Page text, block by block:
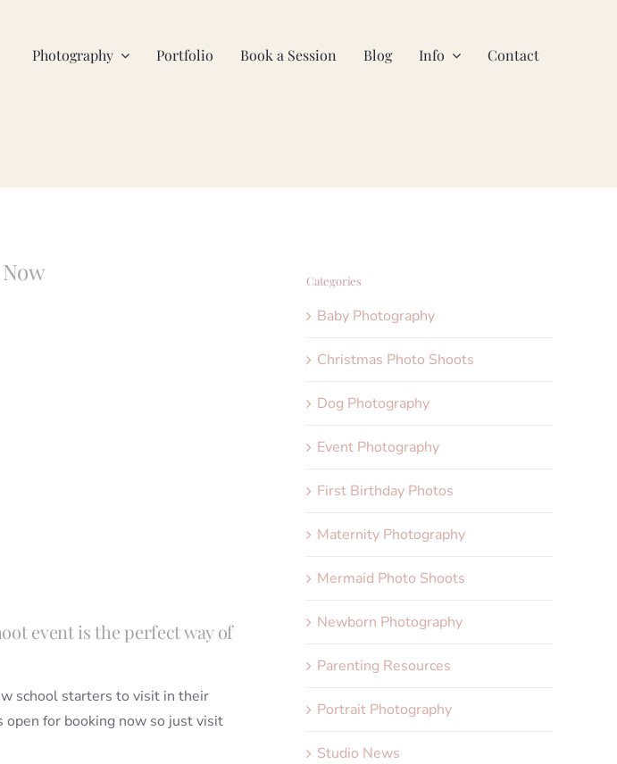
Photography Portfolio Book a Session Blog Info Contact
event is the perfect way of
school starters to visit in their
open for booking now so just visit
Categories
Baby Photography
Christmas Photo Shoots
Dog Photography
Event Photography
First Birthday Photos
Maternity Photography
Mermaid Photo Shoots
Newborn Photography
Parenting Resources
Portrait Photography
Studio News